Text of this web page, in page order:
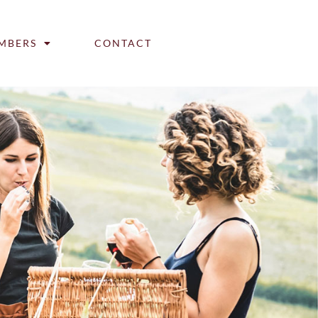
CONTACT